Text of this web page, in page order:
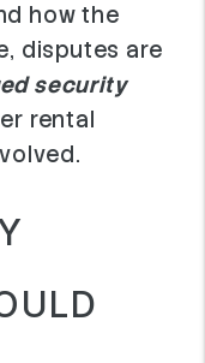
how the
disputes are
security
rental